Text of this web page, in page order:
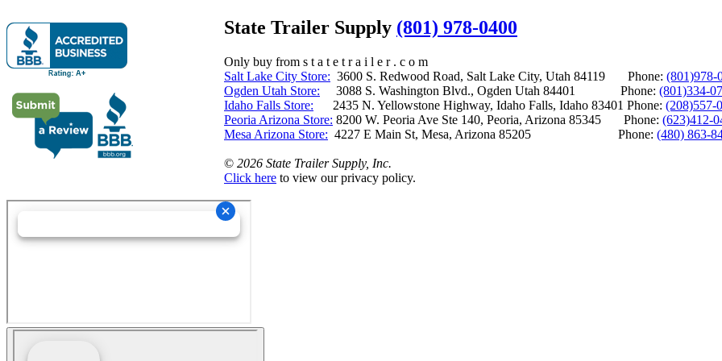
State Trailer Supply (801) 978-0400
Only buy from s t a t e t r a i l e r . c o m
Salt Lake City Store: 3600 S. Redwood Road, Salt Lake City, Utah 84119 Phone: (801)978-
Ogden Utah Store: 3088 S. Washington Blvd., Ogden Utah 84401 Phone: (801)334-
Idaho Falls Store: 2435 N. Yellowstone Highway, Idaho Falls, Idaho 83401 Phone: (208)557-
Peoria Arizona Store: 8200 W. Peoria Ave Ste 140, Peoria, Arizona 85345 Phone: (623)412-
Mesa Arizona Store: 4227 E Main St, Mesa, Arizona 85205 Phone: (480) 863-
© 2026 State Trailer Supply, Inc.
Click here to view our privacy policy.